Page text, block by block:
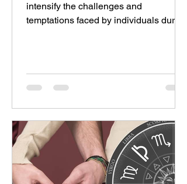
intensify the challenges and
temptations faced by individuals during